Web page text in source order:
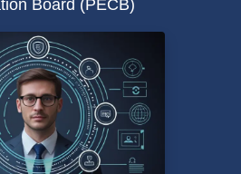
Board (PECB)